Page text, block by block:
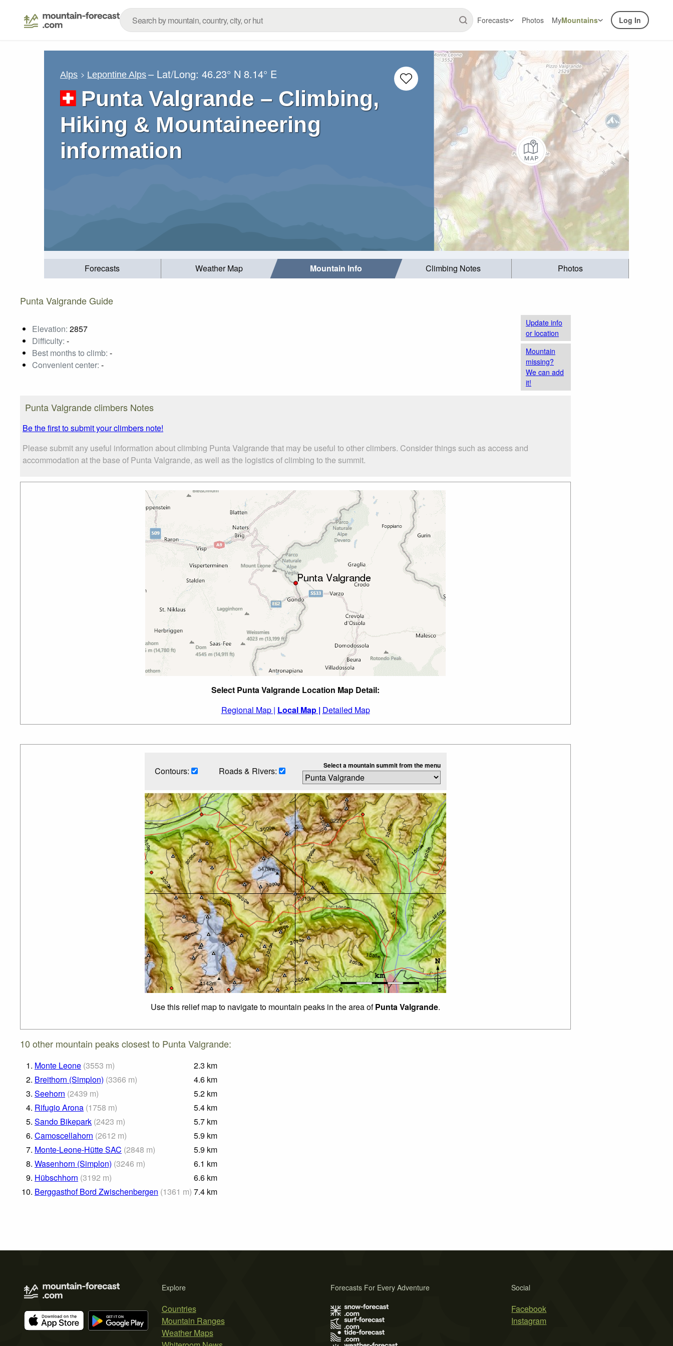
Forecasts Photos MyMountains Log In
Alps Lepontine Alps – Lat/Long:46.23° N 8.14° E
Punta Valgrande – Climbing,
Hiking & Mountaineering
information
Forecasts Weather Map Mountain Info Climbing Notes Photos
Punta Valgrande Guide
Elevation: 2857
Difficulty: -
Best months to climb: -
Convenient center: -
Update info
or location
Mountain
missing?
We can add
it!
Punta Valgrande climbers Notes
Be the first to submit your climbers note!
Please submit any useful information about climbing Punta Valgrande that may be useful to other climbers. Consider things such as access and
accommodation at the base of Punta Valgrande, as well as the logistics of climbing to the summit.
Select Punta Valgrande Location Map Detail:
Regional Map | Local Map | Detailed Map
Contours: Roads & Rivers: Select a mountain summit from the menu
Use this relief map to navigate to mountain peaks in the area ofPunta Valgrande.
10 other mountain peaks closest to Punta Valgrande:
1. Monte Leone (3553 m) 2.3 km
2. Breithorn (Simplon) (3366 m) 4.6 km
3. Seehorn (2439 m) 5.2 km
4. Rifugio Arona (1758 m) 5.4 km
5. Sando Bikepark (2423 m) 5.7 km
6. Camoscellahorn (2612 m) 5.9 km
7. Monte-Leone-Hütte SAC (2848 m) 5.9 km
8. Wasenhorn (Simplon) (3246 m) 6.1 km
9. Hübschhorn (3192 m) 6.6 km
10. Berggasthof Bord Zwischenbergen (1361 m) 7.4 km
Explore
Countries
Mountain Ranges
Weather Maps
Social
Facebook
Instagram
Forecasts For Every Adventure